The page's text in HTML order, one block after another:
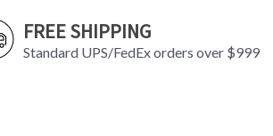
FREE SHIPPING
Standard UPS/FedEx orders over $999